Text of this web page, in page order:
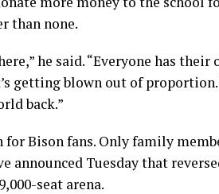
than none.
he said. “Everyone has their
getting blown out of
back.”
Bison fans. Only family
announced Tuesday that
seat arena.